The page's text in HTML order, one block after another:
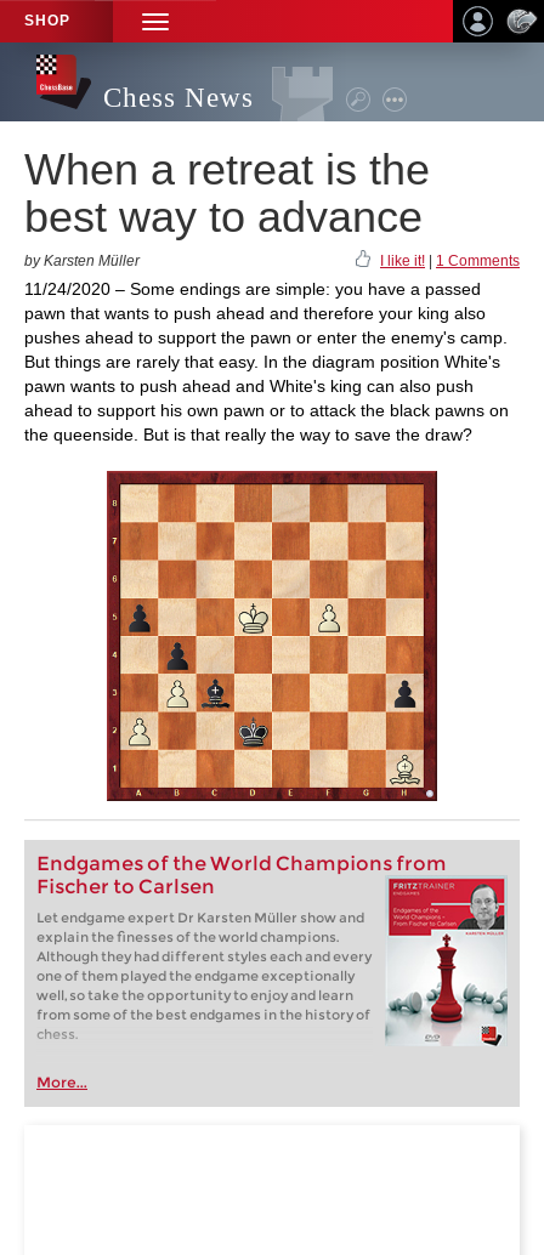
SHOP
TOGGLE
NAVIGATION
Chess News
When a retreat is the
best way to advance
by Karsten Müller I like it! 1 Comments
11/24/2020 – Some endings are simple: you have a passed
pawn that wants to push ahead and therefore your king also
pushes ahead to support the pawn or enter the enemy's camp.
But things are rarely that easy. In the diagram position White's
pawn wants to push ahead and White's king can also push
ahead to support his own pawn or to attack the black pawns on
the queenside. But is that really the way to save the draw?
Endgames of the World Champions from
Fischer to Carlsen
Let endgame expert Dr Karsten Müller show and
explain the finesses of the world champions.
Although they had different styles each and every
one of them played the endgame exceptionally
well, so take the opportunity to enjoy and learn
from some of the best endgames in the history of
chess.
More...